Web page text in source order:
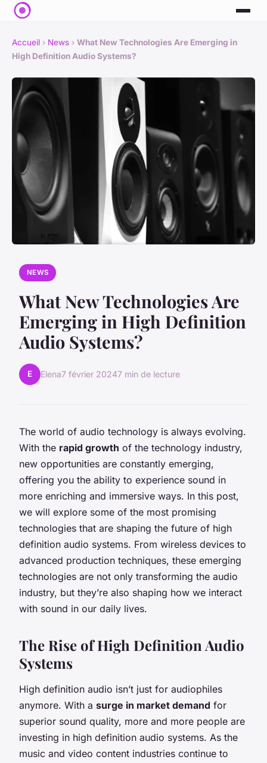
Accueil › News › What New Technologies Are Emerging in
High Definition Audio Systems?
NEWS
What New Technologies Are
Emerging in High Definition
Audio Systems?
E Elena7 février 20247 min de lecture
The world of audio technology is always evolving.
With the rapid growth of the technology industry,
new opportunities are constantly emerging,
offering you the ability to experience sound in
more enriching and immersive ways. In this post,
we will explore some of the most promising
technologies that are shaping the future of high
definition audio systems. From wireless devices to
advanced production techniques, these emerging
technologies are not only transforming the audio
industry, but they’re also shaping how we interact
with sound in our daily lives.
The Rise of High Definition Audio
Systems
High definition audio isn’t just for audiophiles
anymore. With a surge in market demand for
superior sound quality, more and more people are
investing in high definition audio systems. As the
music and video content industries continue to